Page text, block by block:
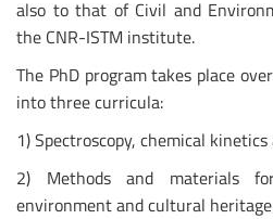
also to that of Civil and
the CNR-ISTM institute.
The PhD program takes place
into three curricula:
1) Spectroscopy, chemical
2) Methods and materials
environment and cultural